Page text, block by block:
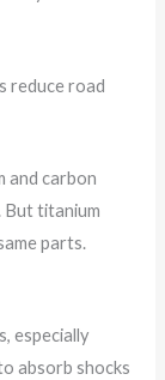
reduce road
and carbon
. But titanium
parts.
especially
absorb shocks